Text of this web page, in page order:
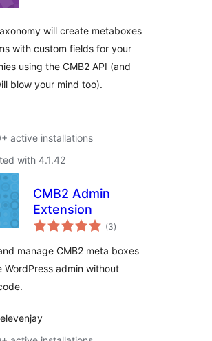
will create metaboxes
with custom fields for your
using the CMB2 API (and
blow your mind too).
active installations
with 4.1.42
CMB2 Admin
Extension
(3total
ratings
)
manage CMB2 meta boxes
WordPress admin without